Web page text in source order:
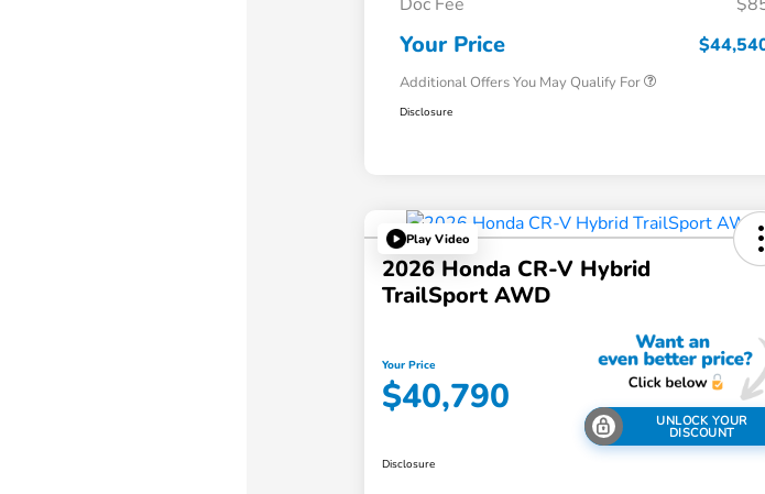
Your Price
Additional Offers You May Qualify For
Honda Military Appreciation Offer
Disclosure
Play Video
2026 Honda CR-V Hybrid
TrailSport AWD
Your Price
$40,790
UNLOCK YOUR
DISCOUNT
Disclosure